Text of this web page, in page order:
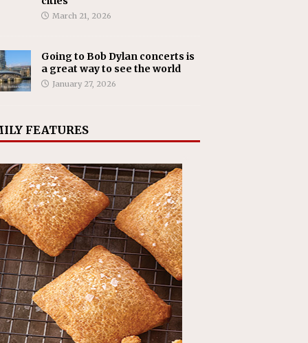
March 21, 2026
Going to Bob Dylan concerts is
a great way to see the world
January 27, 2026
FEATURES